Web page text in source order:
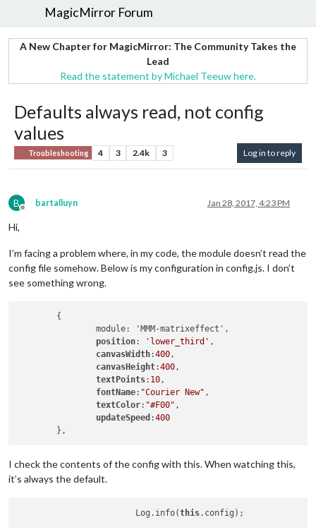
MagicMirror Forum
A New Chapter for MagicMirror: The Community Takes the
Lead
Read the statement by Michael Teeuw here.
Defaults always read, not config
values
Troubleshooting 4 3 2.4k 3 Log in to reply
B
Offline
bartalluyn Jan 28, 2017, 4:23 PM
Hi,
I’m facing a problem where, in my code, the module doesn’t read the
config file somehow. Below is my configuration in config.js. I don’t
see something wrong.
		module: 'MMM-matrixeffect',
position: 'lower_third' ,
canvasWidth:400,
canvasHeight:400,
textPoints: 10,
fontName: "Courier New" ,
textColor: "#F00" ,
updateSpeed :400
I check the contents of the config with this. When watching this,
it’s always the default.
		 	Log.info(
this